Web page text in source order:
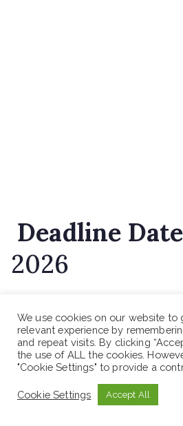
Deadline
2026
How to Apply
Interested applicants should
with non-returnable updated CV
We use cookies on our website to
relevant experience by
and repeat visits. By clicking
the use of ALL the cookies.
"Cookie Settings" to provide a
Cookie Settings Accept All